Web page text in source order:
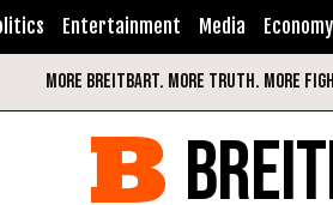
Entertainment Media Economy